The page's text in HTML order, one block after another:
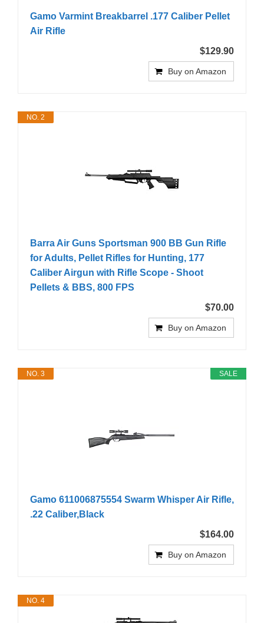
Gamo Varmint Breakbarrel .177 Caliber Pellet
Air Rifle
$129.90
Buy on Amazon
NO. 2
Barra Air Guns Sportsman 900 BB Gun Rifle
for Adults, Pellet Rifles for Hunting, 177
Caliber Airgun with Rifle Scope - Shoot
Pellets & BBS, 800 FPS
$70.00
Buy on Amazon
SALE
NO. 3
Gamo 611006875554 Swarm Whisper Air Rifle,
.22 Caliber,Black
$164.00
Buy on Amazon
NO. 4